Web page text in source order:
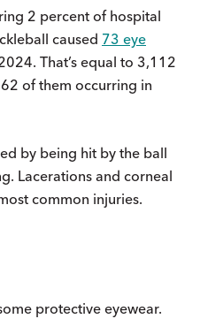
2 percent of hospital
caused 73 eye
That’s equal to 3,112
of them occurring in
by being hit by the ball
Lacerations and corneal
common injuries.
protective eyewear.